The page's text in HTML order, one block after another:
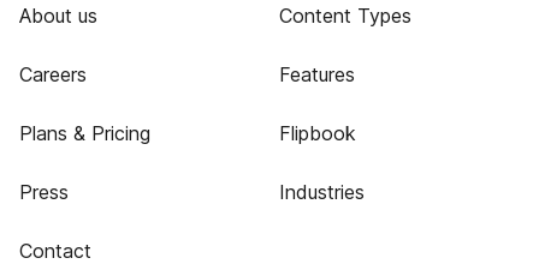
About us
Careers
Plans & Pricing
Press
Contact
Content Types
Features
Flipbook
Industries